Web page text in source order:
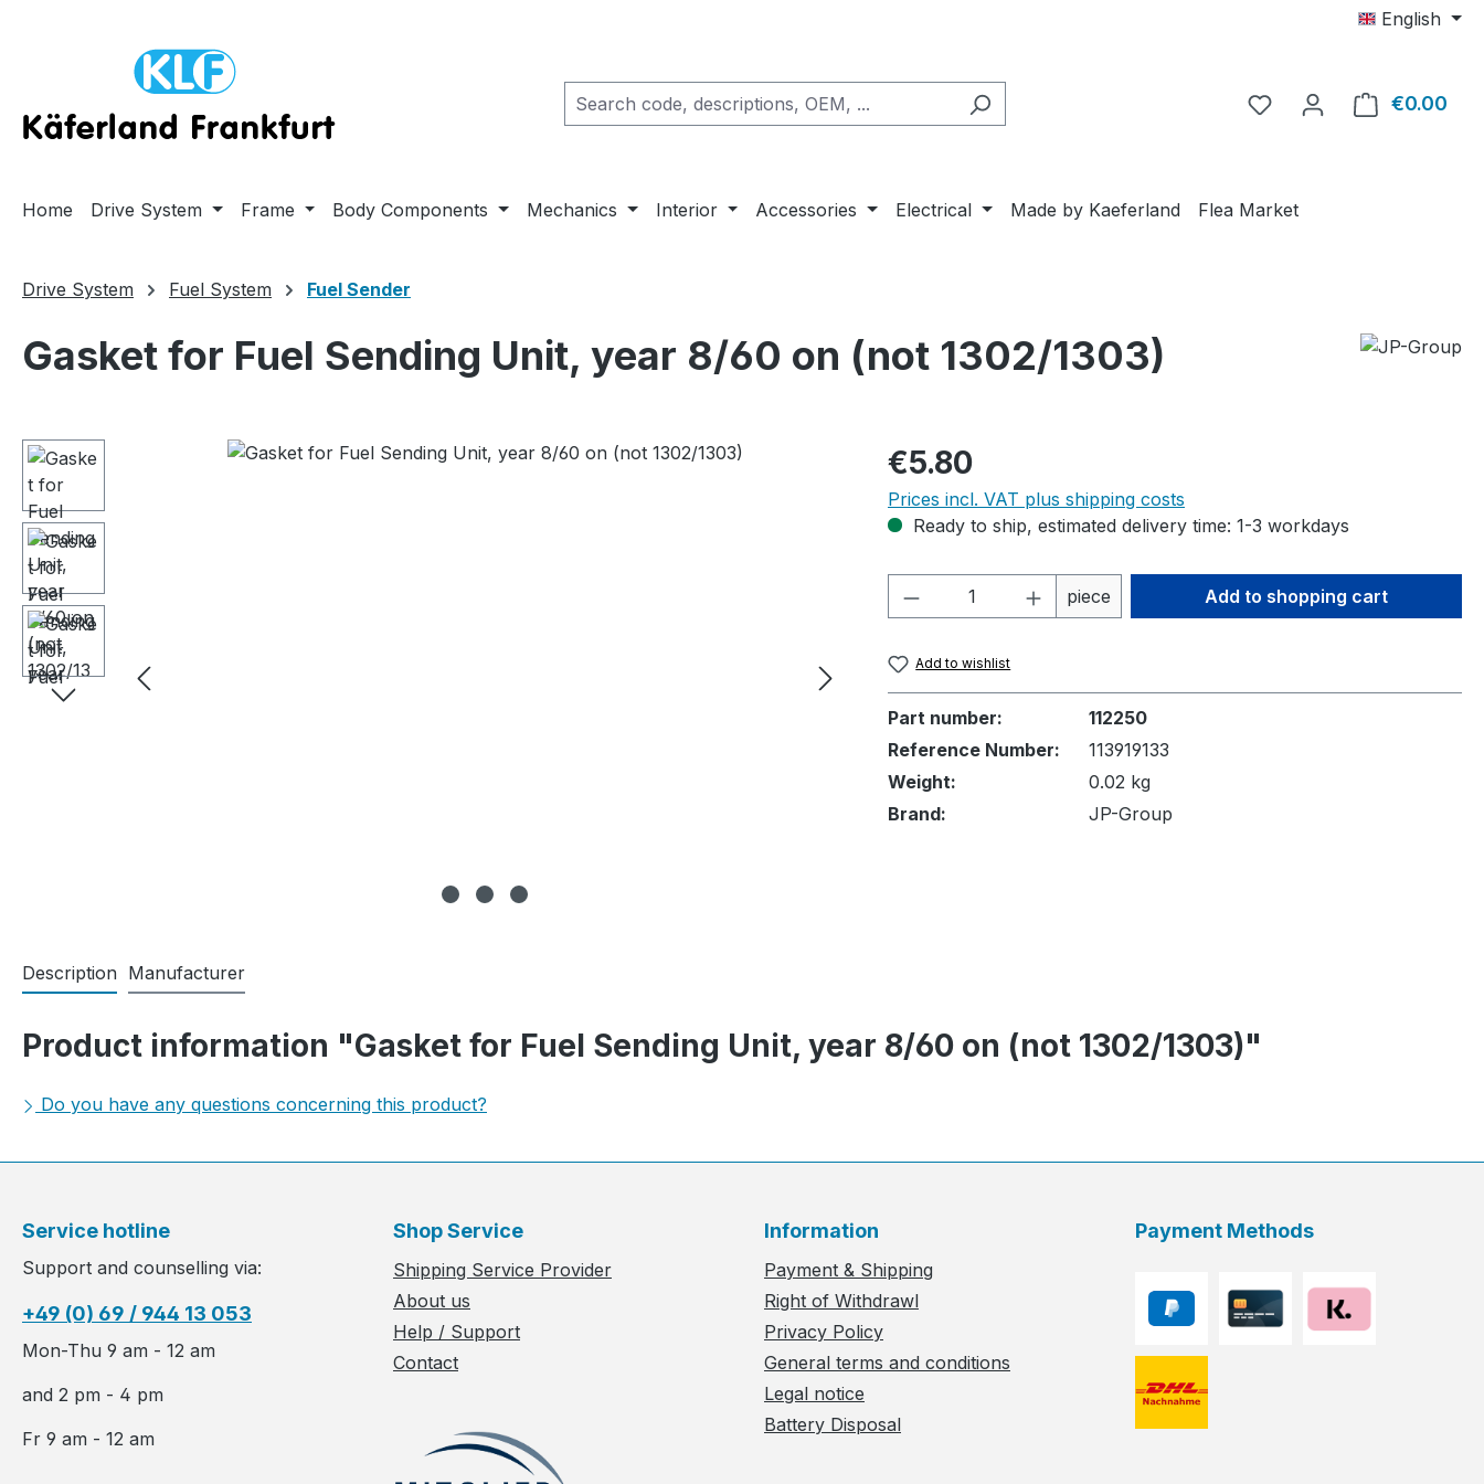
English
€0.00
Home Drive System Frame Body Components Mechanics Interior Accessories Electrical Made by Kaeferland Flea Market
Drive System Fuel System Fuel Sender
Gasket for Fuel Sending Unit, year 8/60 on (not 1302/1303)
Skip image gallery Regular price:
€5.80
Prices incl. VAT plus shipping costs
Ready to ship, estimated delivery time: 1-3 workdays
Product Quantity: Enter the desired amount
piece Add to shopping cart
Add to wishlist
Part number:
112250
Reference Number:
113919133
Weight:
0.02 kg
Brand:
JP-Group
Description Manufacturer
Product information "Gasket for Fuel Sending Unit, year 8/60 on (not 1302/1303)"
Do you have any questions concerning this product?
Service hotline
Support and counselling via:
+49 (0) 69 / 944 13 053
Mon-Thu 9 am - 12 am
and 2 pm - 4 pm
Fr 9 am - 12 am
Shop Service
Shipping Service Provider
About us
Help / Support
Contact
Information
Payment & Shipping
Right of Withdrawl
Privacy Policy
General terms and conditions
Legal notice
Battery Disposal
Payment Methods